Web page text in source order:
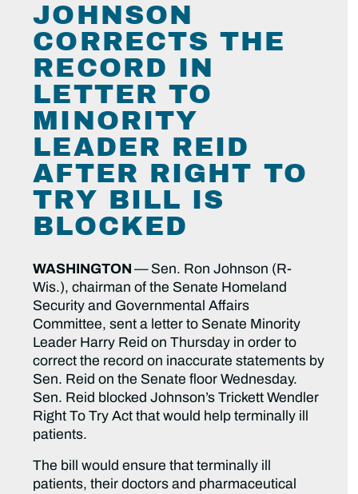
JOHNSON
CORRECTS THE
RECORD IN
LETTER TO
MINORITY
LEADER REID
AFTER RIGHT TO
TRY BILL IS
BLOCKED
WASHINGTON— Sen. Ron Johnson (R-
Wis.), chairman of the Senate Homeland
Security and Governmental Affairs
Committee, sent a letter to Senate Minority
Leader Harry Reid on Thursday in order to
correct the record on inaccurate statements by
Sen. Reid on the Senate floor Wednesday.
Sen. Reid blocked Johnson’s Trickett Wendler
Right To Try Act that would help terminally ill
patients.
The bill would ensure that terminally ill
patients, their doctors and pharmaceutical